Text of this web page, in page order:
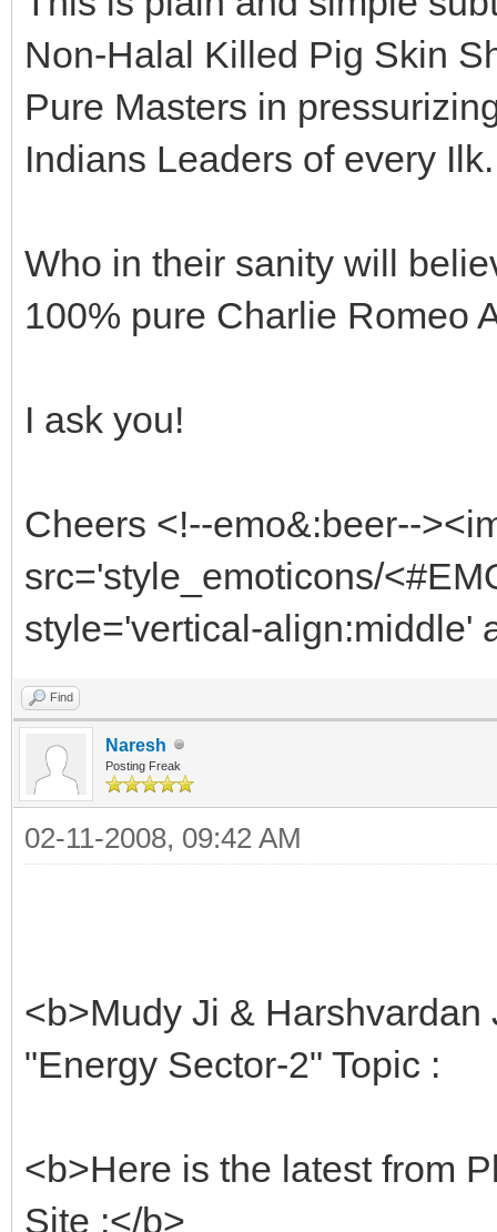
Non-Halal Killed Pig Skin
Pure Masters in
Indians Leaders of every Ilk.
Who in their sanity will
100% pure Charlie Romeo
I ask you!
Cheers <!--emo&:beer--
src='style_emoticons/
style='vertical-align:middle'
Find
Naresh
Posting Freak
02-11-2008, 09:42 AM
<b>Mudy Ji &
"Energy Sector-2" Topic :
<b>Here is the latest from
Site :</b>